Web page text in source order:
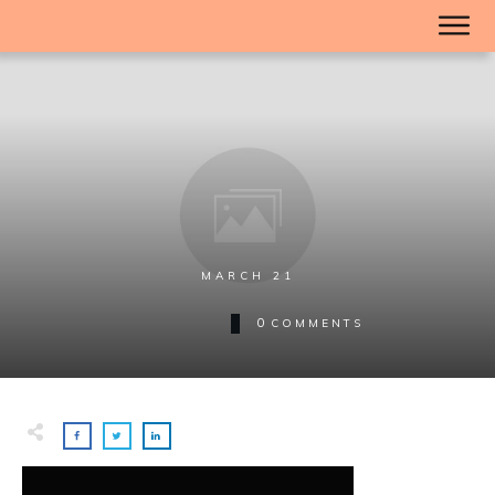
MARCH 21
0 COMMENTS